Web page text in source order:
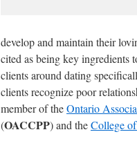
develop and maintain their
cited as being key ingredients
clients around dating
clients recognize poor
member of theOntario
(OACCPP) and theCollege